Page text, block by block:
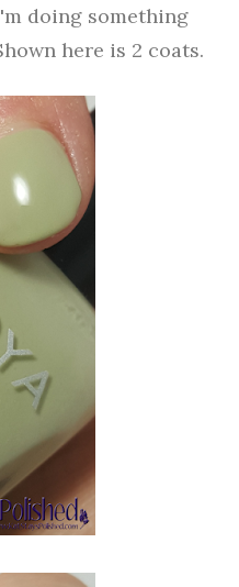
doing something
here is 2 coats.